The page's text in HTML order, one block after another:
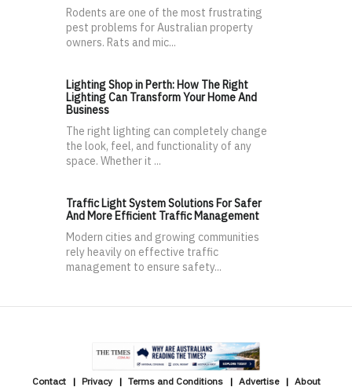
Rodents are one of the most frustrating
pest problems for Australian property
owners. Rats and mic...
Lighting Shop in Perth: How The Right
Lighting Can Transform Your Home And
Business
The right lighting can completely change
the look, feel, and functionality of any
space. Whether it ...
Traffic Light System Solutions For Safer
And More Efficient Traffic Management
Modern cities and growing communities
rely heavily on effective traffic
management to ensure safety...
Contact Privacy Terms and Conditions Advertise About